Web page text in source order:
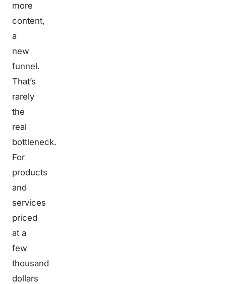
more
content,
a
new
funnel.
That’s
rarely
the
real
bottleneck.
For
products
and
services
priced
at a
few
thousand
dollars